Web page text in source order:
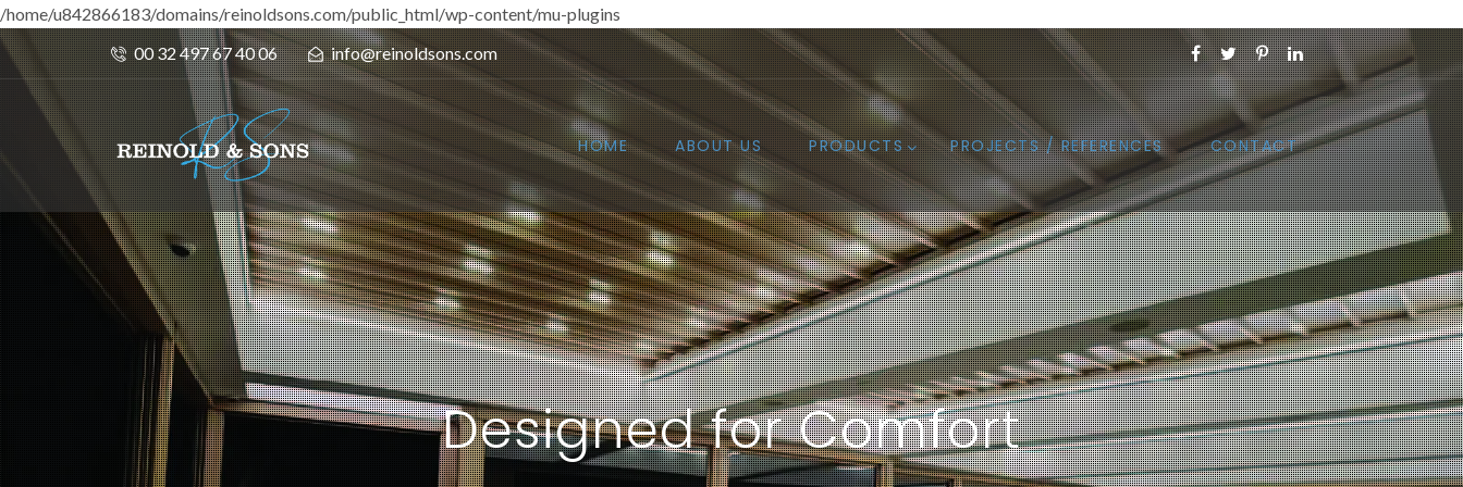
/home/u842866183/domains/reinoldsons.com/public_html/wp-content/mu-plugins
00 32 497 67 40 06
info@reinoldsons.com
HOME ABOUT US PRODUCTS PROJECTS / REFERENCES CONTACT
Designed for Comfort